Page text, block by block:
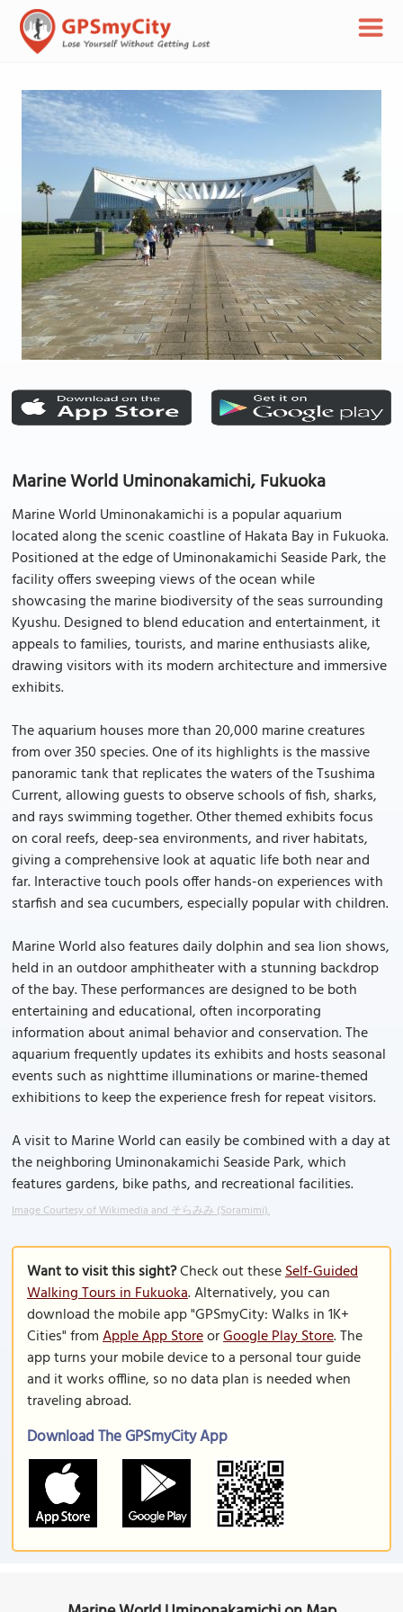
Marine World Uminonakamichi, Fukuoka
Marine World Uminonakamichi is a popular aquarium
located along the scenic coastline of Hakata Bay in Fukuoka.
Positioned at the edge of Uminonakamichi Seaside Park, the
facility offers sweeping views of the ocean while
showcasing the marine biodiversity of the seas surrounding
Kyushu. Designed to blend education and entertainment, it
appeals to families, tourists, and marine enthusiasts alike,
drawing visitors with its modern architecture and immersive
exhibits.
The aquarium houses more than 20,000 marine creatures
from over 350 species. One of its highlights is the massive
panoramic tank that replicates the waters of the Tsushima
Current, allowing guests to observe schools of fish, sharks,
and rays swimming together. Other themed exhibits focus
on coral reefs, deep-sea environments, and river habitats,
giving a comprehensive look at aquatic life both near and
far. Interactive touch pools offer hands-on experiences with
starfish and sea cucumbers, especially popular with children.
Marine World also features daily dolphin and sea lion shows,
held in an outdoor amphitheater with a stunning backdrop
of the bay. These performances are designed to be both
entertaining and educational, often incorporating
information about animal behavior and conservation. The
aquarium frequently updates its exhibits and hosts seasonal
events such as nighttime illuminations or marine-themed
exhibitions to keep the experience fresh for repeat visitors.
A visit to Marine World can easily be combined with a day at
the neighboring Uminonakamichi Seaside Park, which
features gardens, bike paths, and recreational facilities.
Image Courtesy of Wikimedia and そらみみ (Soramimi).
Want to visit this sight?Check out theseSelf-Guided
Walking Tours in Fukuoka. Alternatively, you can
download the mobile app "GPSmyCity: Walks in 1K+
Cities" fromApple App StoreorGoogle Play Store. The
app turns your mobile device to a personal tour guide
and it works offline, so no data plan is needed when
traveling abroad.
Download The GPSmyCity App